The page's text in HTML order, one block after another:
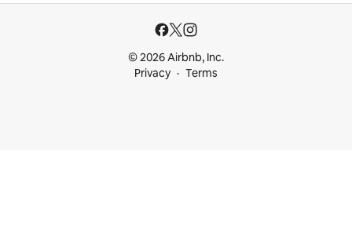
© 2026 Airbnb, Inc.
Privacy
Terms